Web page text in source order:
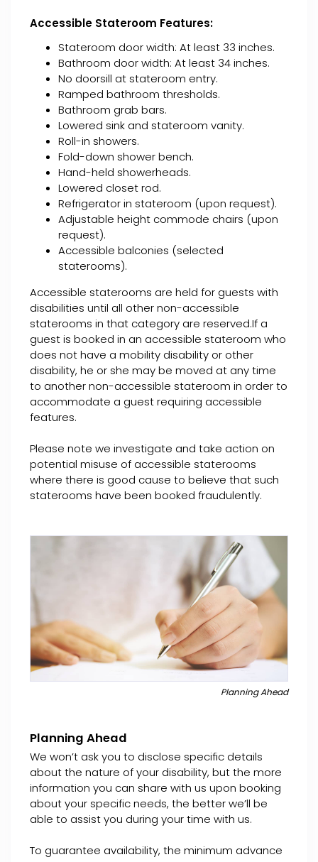
Accessible Stateroom Features:
Stateroom door width: At least 33 inches.
Bathroom door width: At least 34 inches.
No doorsill at stateroom entry.
Ramped bathroom thresholds.
Bathroom grab bars.
Lowered sink and stateroom vanity.
Roll-in showers.
Fold-down shower bench.
Hand-held showerheads.
Lowered closet rod.
Refrigerator in stateroom (upon request).
Adjustable height commode chairs (upon
request).
Accessible balconies (selected
staterooms).
Accessible staterooms are held for guests with
disabilities until all other non-accessible
staterooms in that category are reserved.If a
guest is booked in an accessible stateroom who
does not have a mobility disability or other
disability, he or she may be moved at any time
to another non-accessible stateroom in order to
accommodate a guest requiring accessible
features.
Please note we investigate and take action on
potential misuse of accessible staterooms
where there is good cause to believe that such
staterooms have been booked fraudulently.
Planning Ahead
Planning Ahead
We won’t ask you to disclose specific details
about the nature of your disability, but the more
information you can share with us upon booking
about your specific needs, the better we’ll be
able to assist you during your time with us.
To guarantee availability, the minimum advance